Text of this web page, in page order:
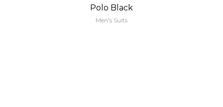
Polo Black
Men's Suits